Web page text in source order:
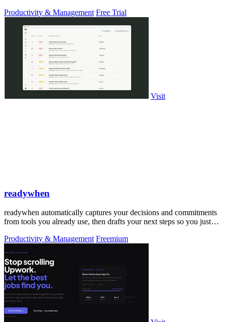
Productivity & Management Free Trial
Visit
readywhen
readywhen automatically captures your decisions and commitments
from tools you already use, then drafts your next steps so you just
Productivity & Management Freemium